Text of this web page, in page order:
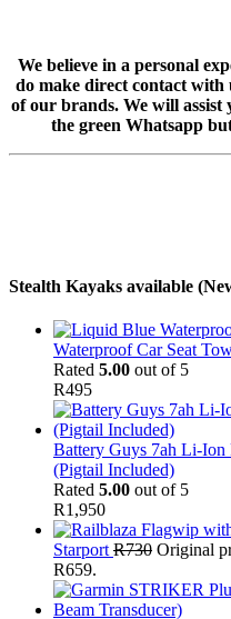
We believe in a personal
do make direct contact with
of our brands. We will assist
the green Whatsapp
Stealth Kayaks available
Waterproof Car Seat
Rated 5.00 out of 5
R495
Battery Guys 7ah Li-Ion
(Pigtail Included)
Rated 5.00 out of 5
R1,950
Starport R730 Original
R659.